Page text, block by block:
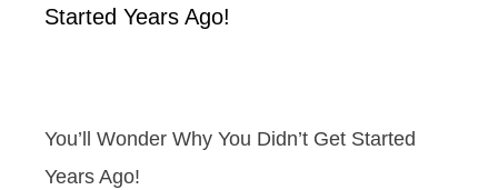
Started Years Ago!
You’ll Wonder Why You Didn’t Get Started
Years Ago!